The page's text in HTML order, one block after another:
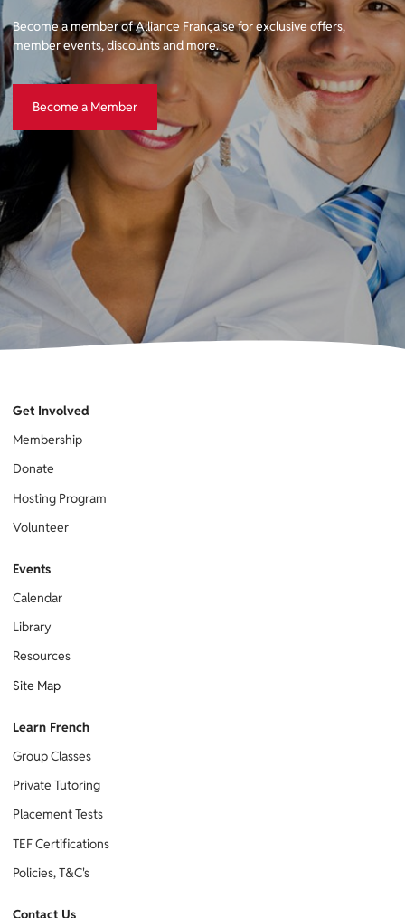
Become a member of Alliance Française for exclusive offers,
member events, discounts and more.
Become a Member
Contact Us
Learn French
Group Classes
Private Tutoring
Placement Tests
TEF Certifications
Policies, T&C's
Events
Calendar
Library
Resources
Site Map
Get Involved
Membership
Donate
Hosting Program
Volunteer